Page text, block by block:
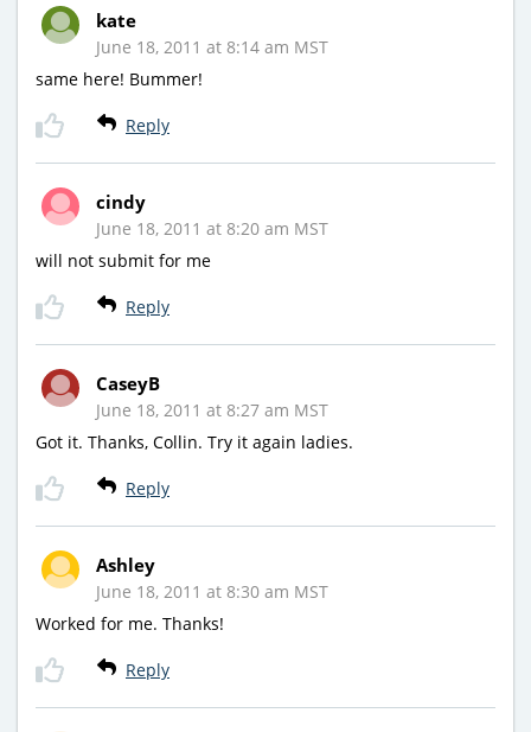
kate
June 18, 2011 at 8:14 am MST
same here! Bummer!
Reply
cindy
June 18, 2011 at 8:20 am MST
will not submit for me
Reply
CaseyB
June 18, 2011 at 8:27 am MST
Got it. Thanks, Collin. Try it again ladies.
Reply
Ashley
June 18, 2011 at 8:30 am MST
Worked for me. Thanks!
Reply